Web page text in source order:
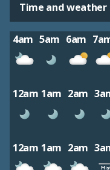
Time and weather
4am 5am 6am
12am 1am 2am
12am 1am 2am